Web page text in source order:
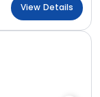
View Details